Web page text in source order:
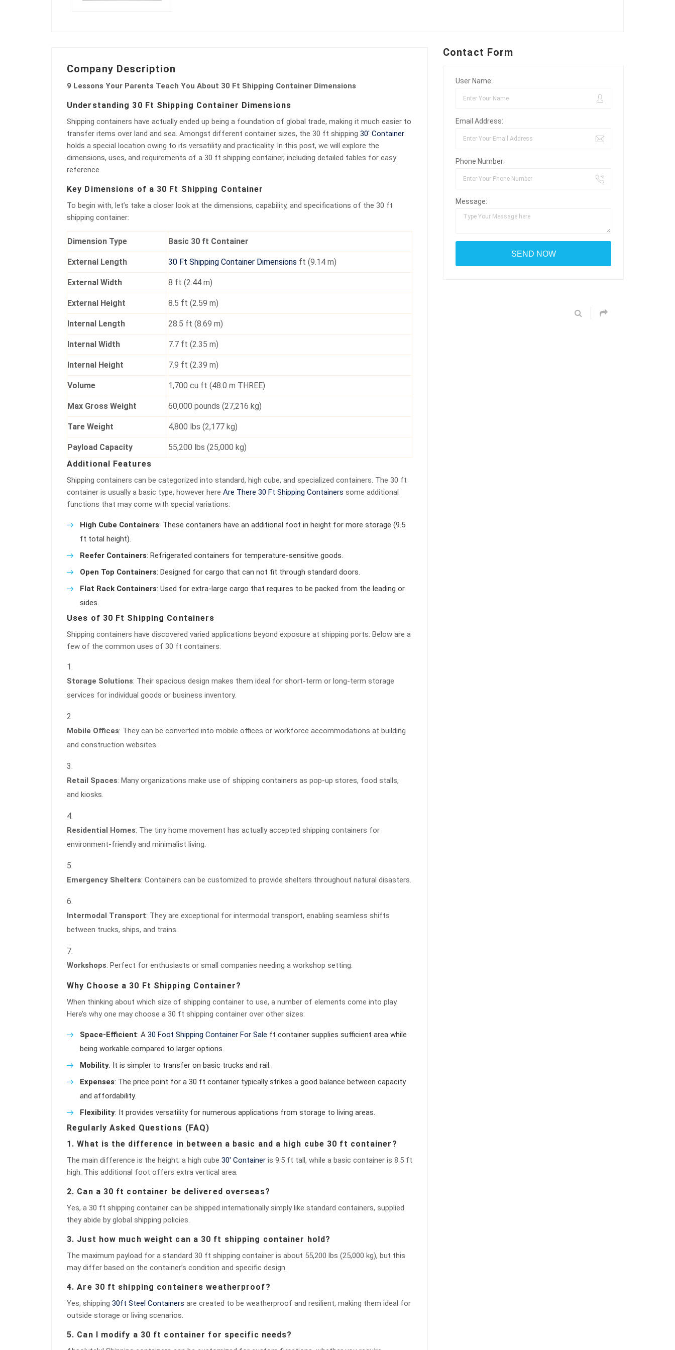
Company Description
9 Lessons Your Parents Teach You About 30 Ft Shipping Container Dimensions
Understanding 30 Ft Shipping Container Dimensions
Shipping containers have actually ended up being a foundation of global trade, making it much easier to
transfer items over land and sea. Amongst different container sizes, the 30 ft shipping 30′ Container
holds a special location owing to its versatility and practicality. In this post, we will explore the
dimensions, uses, and requirements of a 30 ft shipping container, including detailed tables for easy
reference.
Key Dimensions of a 30 Ft Shipping Container
To begin with, let’s take a closer look at the dimensions, capability, and specifications of the 30 ft
shipping container:
Dimension Type Basic 30 ft Container
External Length 30 Ft Shipping Container Dimensions ft (9.14 m)
External Width 8 ft (2.44 m)
External Height 8.5 ft (2.59 m)
Internal Length 28.5 ft (8.69 m)
Internal Width 7.7 ft (2.35 m)
Internal Height 7.9 ft (2.39 m)
Volume 1,700 cu ft (48.0 m THREE)
Max Gross Weight 60,000 pounds (27,216 kg)
Tare Weight 4,800 lbs (2,177 kg)
Payload Capacity
55,200 lbs (25,000 kg)
Additional Features
Shipping containers can be categorized into standard, high cube, and specialized containers. The 30 ft
container is usually a basic type, however here Are There 30 Ft Shipping Containers some additional
functions that may come with special variations:
High Cube Containers: These containers have an additional foot in height for more storage (9.5
ft total height).
Reefer Containers: Refrigerated containers for temperature-sensitive goods.
Open Top Containers: Designed for cargo that can not fit through standard doors.
Flat Rack Containers: Used for extra-large cargo that requires to be packed from the leading or
sides.
Uses of 30 Ft Shipping Containers
Shipping containers have discovered varied applications beyond exposure at shipping ports. Below are a
few of the common uses of 30 ft containers:
Storage Solutions: Their spacious design makes them ideal for short-term or long-term storage
services for individual goods or business inventory.
Mobile Offices: They can be converted into mobile offices or workforce accommodations at building
and construction websites.
Retail Spaces: Many organizations make use of shipping containers as pop-up stores, food stalls,
and kiosks.
Residential Homes: The tiny home movement has actually accepted shipping containers for
environment-friendly and minimalist living.
Emergency Shelters: Containers can be customized to provide shelters throughout natural disasters.
Intermodal Transport: They are exceptional for intermodal transport, enabling seamless shifts
between trucks, ships, and trains.
Workshops: Perfect for enthusiasts or small companies needing a workshop setting.
Why Choose a 30 Ft Shipping Container?
When thinking about which size of shipping container to use, a number of elements come into play.
Here’s why one may choose a 30 ft shipping container over other sizes:
Space-Efficient: A 30 Foot Shipping Container For Sale ft container supplies sufficient area while
being workable compared to larger options.
Mobility: It is simpler to transfer on basic trucks and rail.
Expenses: The price point for a 30 ft container typically strikes a good balance between capacity
and affordability.
Flexibility: It provides versatility for numerous applications from storage to living areas.
Regularly Asked Questions (FAQ)
1. What is the difference in between a basic and a high cube 30 ft container?
The main difference is the height; a high cube 30′ Container is 9.5 ft tall, while a basic container is 8.5 ft
high. This additional foot offers extra vertical area.
2. Can a 30 ft container be delivered overseas?
Yes, a 30 ft shipping container can be shipped internationally simply like standard containers, supplied
they abide by global shipping policies.
3. Just how much weight can a 30 ft shipping container hold?
The maximum payload for a standard 30 ft shipping container is about 55,200 lbs (25,000 kg), but this
may differ based on the container’s condition and specific design.
4. Are 30 ft shipping containers weatherproof?
Yes, shipping 30ft Steel Containers are created to be weatherproof and resilient, making them ideal for
outside storage or living scenarios.
5. Can I modify a 30 ft container for specific needs?
Contact Form
User Name:
Email Address:
Phone Number:
Message: